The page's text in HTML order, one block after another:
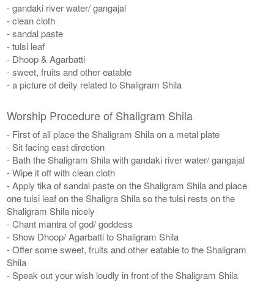
- gandaki river water/ gangajal
- clean cloth
- sandal paste
- tulsi leaf
- Dhoop & Agarbatti
- sweet, fruits and other eatable
- a picture of deity related to Shaligram Shila
Worship Procedure of Shaligram Shila
- First of all place the Shaligram Shila on a metal plate
- Sit facing east direction
- Bath the Shaligram Shila with gandaki river water/ gangajal
- Wipe it off with clean cloth
- Apply tika of sandal paste on the Shaligram Shila and place
one tulsi leaf on the Shaligra Shila so the tulsi rests on the
Shaligram Shila nicely
- Chant mantra of god/ goddess
- Show Dhoop/ Agarbatti to Shaligram Shila
- Offer some sweet, fruits and other eatable to the Shaligram
Shila
- Speak out your wish loudly in front of the Shaligram Shila